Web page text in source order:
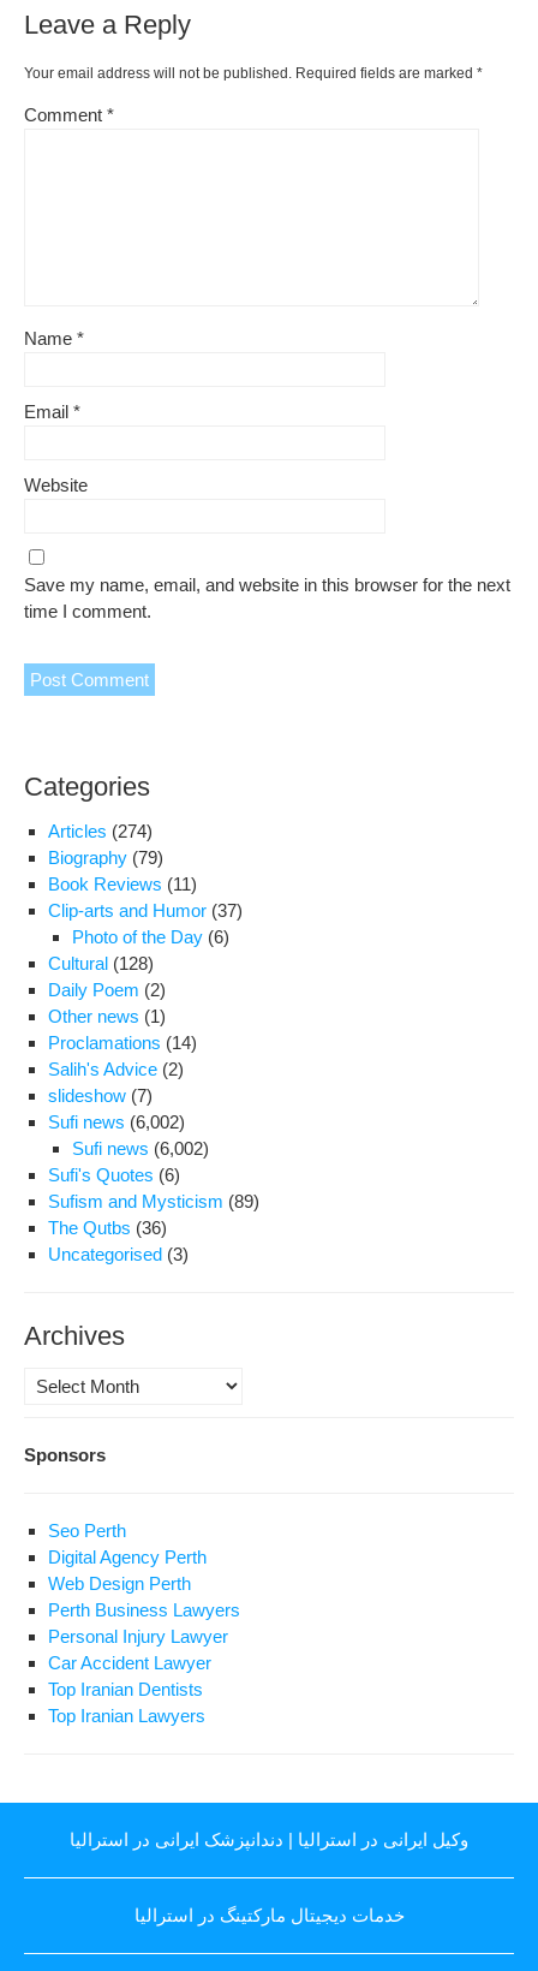
Leave a Reply
Your email address will not be published. Required fields are marked *
Comment *
Name *
Email *
Website
Save my name, email, and website in this browser for the next
time I comment.
Categories
Articles (274)
Biography (79)
Book Reviews (11)
Clip-arts and Humor (37)
Photo of the Day (6)
Cultural (128)
Daily Poem (2)
Other news (1)
Proclamations (14)
Salih's Advice (2)
slideshow (7)
Sufi news (6,002)
Sufi news (6,002)
Sufi's Quotes (6)
Sufism and Mysticism (89)
The Qutbs (36)
Uncategorised (3)
Archives
Archives
Sponsors
Seo Perth
Digital Agency Perth
Web Design Perth
Perth Business Lawyers
Personal Injury Lawyer
Car Accident Lawyer
Top Iranian Dentists
Top Iranian Lawyers
وکیل ایرانی در استرالیا | دندانپزشک ایرانی در استرالیا
خدمات دیجیتال مارکتینگ در استرالیا